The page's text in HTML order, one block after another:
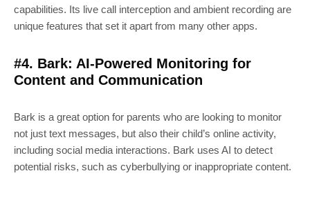
capabilities. Its live call interception and ambient recording are
unique features that set it apart from many other apps.
#4. Bark: AI-Powered Monitoring for
Content and Communication
Bark is a great option for parents who are looking to monitor
not just text messages, but also their child’s online activity,
including social media interactions. Bark uses AI to detect
potential risks, such as cyberbullying or inappropriate content.